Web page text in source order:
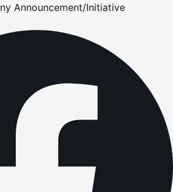
Announcement/Initiative